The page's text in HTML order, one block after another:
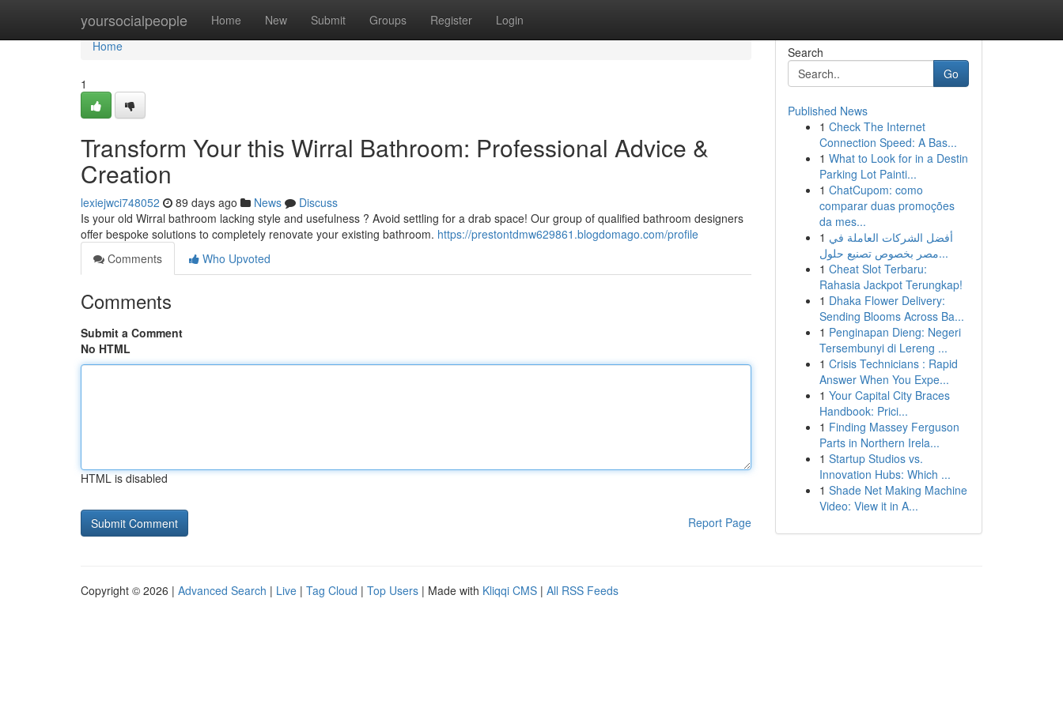
yoursocialpeople Home New Submit Groups Register Login
Home
Home
1
Transform Your this Wirral Bathroom: Professional Advice &
Creation
lexiejwci748052 89 days ago News
Discuss
Is your old Wirral bathroom lacking style and usefulness ? Avoid settling for a drab space! Our group of qualified bathroom designers
offer bespoke solutions to completely renovate your existing bathroom. https://prestontdmw629861.blogdomago.com/profile
Comments
Who Upvoted
Comments
Submit a Comment
No HTML
HTML is disabled
Report Page
Search
Go
Published News
1 Check The Internet
Connection Speed: A Bas...
1 What to Look for in a Destin
Parking Lot Painti...
1 ChatCupom: como
comparar duas promoções
da mes...
1 أفضل الشركات العاملة في
مصر بخصوص تصنيع حلول...
1 Cheat Slot Terbaru:
Rahasia Jackpot Terungkap!
1 Dhaka Flower Delivery:
Sending Blooms Across Ba...
1 Penginapan Dieng: Negeri
Tersembunyi di Lereng ...
1 Crisis Technicians : Rapid
Answer When You Expe...
1 Your Capital City Braces
Handbook: Prici...
1 Finding Massey Ferguson
Parts in Northern Irela...
1 Startup Studios vs.
Innovation Hubs: Which ...
1 Shade Net Making Machine
Video: View it in A...
Copyright © 2026 | Advanced Search | Live | Tag Cloud | Top Users | Made with Kliqqi CMS | All RSS Feeds